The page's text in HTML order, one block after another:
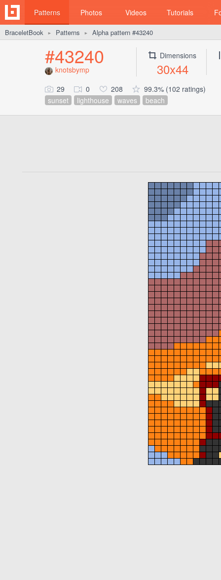
Patterns Photos Videos Tutorials
BraceletBook ► Patterns ► Alpha pattern #43240
#43240
knotsbymp
Dimensions
30x44
29 0 208
99.3% (102 ratings)
sunset
lighthouse waves beach